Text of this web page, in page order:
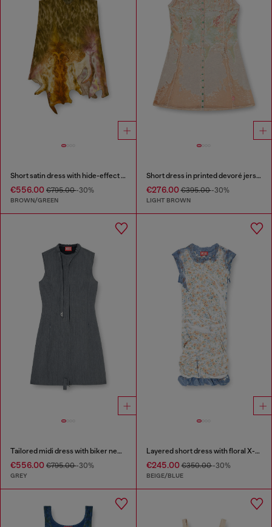
Short satin dress with hide-effect hem
€556.00 €795.00-30%
BROWN/GREEN
Short dress in printed devoré jersey
€276.00€395.00-30%
LIGHT BROWN
Tailored midi dress with biker neck strap
€556.00 €795.00-30%
GREY
Layered short dress with floral X-ray effect
€245.00€350.00-30%
BEIGE/BLUE